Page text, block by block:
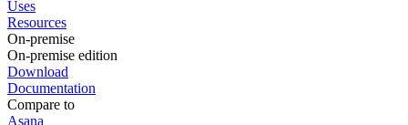
Uses
Resources
On-premise
On-premise edition
Download
Documentation
Compare to
Asana